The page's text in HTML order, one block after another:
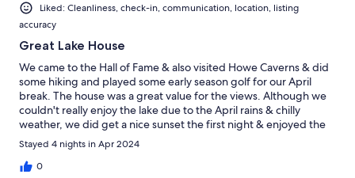
Liked: Cleanliness, check-in, communication, location, listing
accuracy
Great Lake House
We came to the Hall of Fame & also visited Howe Caverns & did
some hiking and played some early season golf for our April
break. The house was a great value for the views. Although we
couldn't really enjoy the lake due to the April rains & chilly
weather, we did get a nice sunset the first night & enjoyed the
peace and quiet. The house is very comfortable and stocked
well. Plenty of room for everyone. Would stay here again.
Stayed 4 nights in Apr 2024
0